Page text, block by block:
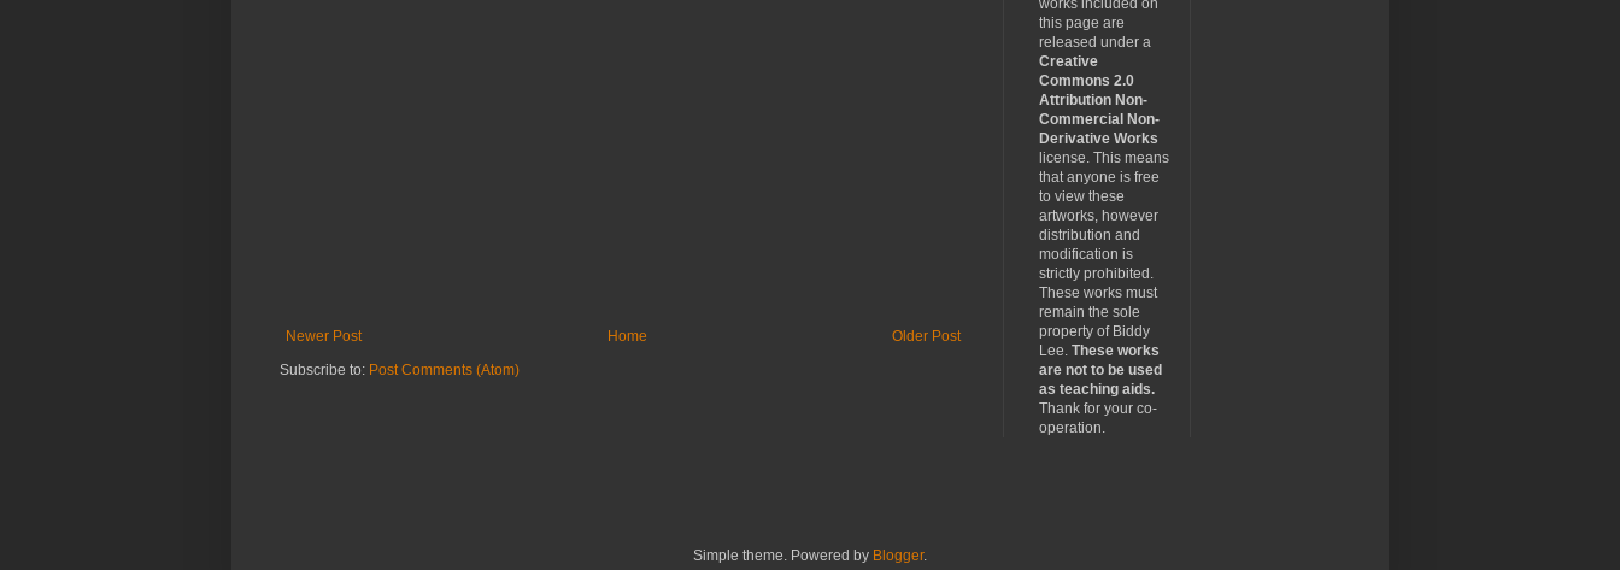
Newer Post Older Post
Home
Subscribe to: Post Comments (Atom)
works included on
this page are
released under a
Creative
Commons 2.0
Attribution Non-
Commercial Non-
Derivative Works
license. This means
that anyone is free
to view these
artworks, however
distribution and
modification is
strictly prohibited.
These works must
remain the sole
property of Biddy
Lee. These works
are not to be used
as teaching aids.
Thank for your co-
operation.
Simple theme. Powered by Blogger.